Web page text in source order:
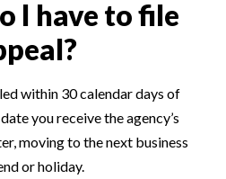
I have to file
within 30 calendar days of
you receive the agency’s
moving to the next business
or holiday.